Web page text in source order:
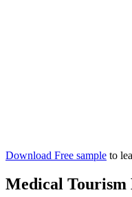
Download Free sample to
Medical Tourism